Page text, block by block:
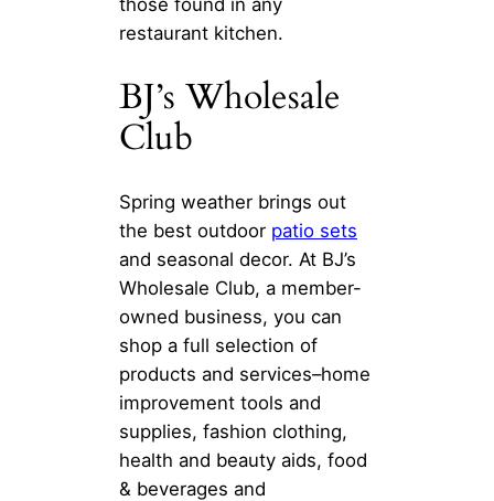
those found in any
restaurant kitchen.
BJ’s Wholesale
Club
Spring weather brings out
the best outdoor patio sets
and seasonal decor. At BJ’s
Wholesale Club, a member-
owned business, you can
shop a full selection of
products and services–home
improvement tools and
supplies, fashion clothing,
health and beauty aids, food
& beverages and